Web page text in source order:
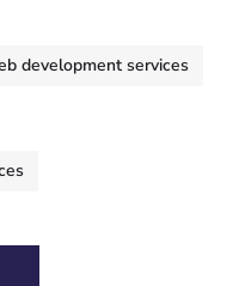
development services